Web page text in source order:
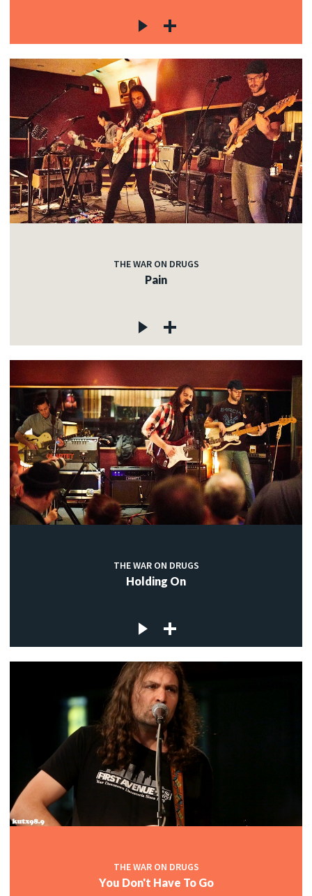
THE WAR ON DRUGS
Pain
THE WAR ON DRUGS
Holding On
THE WAR ON DRUGS
You Don't Have To Go